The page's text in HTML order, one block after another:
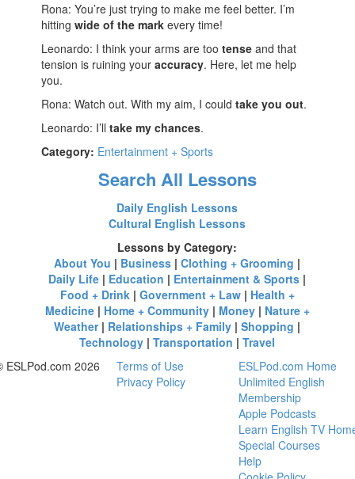
Rona: You’re just trying to make me feel better. I’m
hittingwide of the markevery time!
Leonardo: I think your arms are tootense and that
tension is ruining youraccuracy. Here, let me help
you.
Rona: Watch out. With my aim, I couldtake you out.
Leonardo: I’lltake my chances.
Category: Entertainment + Sports
Search All Lessons
Daily English Lessons
Cultural English Lessons
Lessons by Category:
About You | Business |Clothing + Grooming |
Daily Life | Education | Entertainment & Sports |
Food + Drink| Government + Law| Health +
Medicine| Home + Community| Money| Nature +
Weather| Relationships + Family |Shopping |
Technology |Transportation |Travel
ESLPod.com 2026
Terms of Use
Privacy Policy
ESLPod.com Home
Unlimited English
Membership
Apple Podcasts
Learn English TV
Special Courses
Help